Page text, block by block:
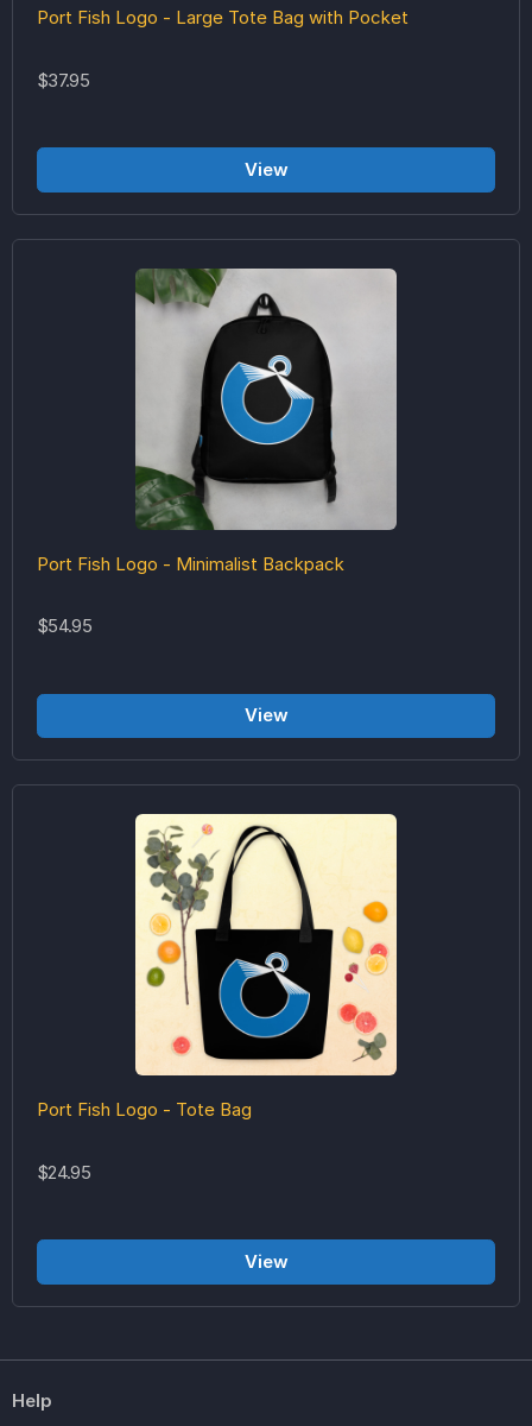
Port Fish Logo - Large Tote Bag with Pocket
$37.95
View
Port Fish Logo - Minimalist Backpack
$54.95
View
Port Fish Logo - Tote Bag
$24.95
View
Help